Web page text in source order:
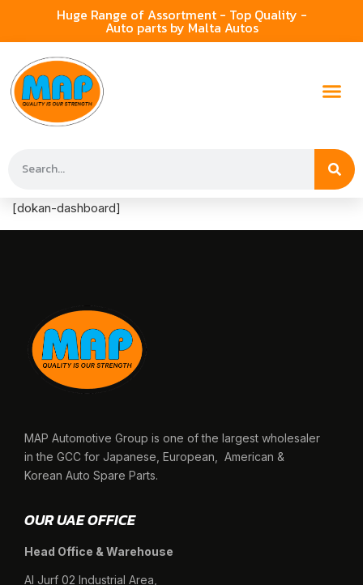
Huge Range of Assortment - Top Quality -
Auto parts by Malta Autos
[dokan-dashboard]
MAP Automotive Group is one of the largest wholesaler
in the GCC for Japanese, European, American &
Korean Auto Spare Parts.
OUR UAE OFFICE
Head Office & Warehouse
Al Jurf 02 Industrial Area,